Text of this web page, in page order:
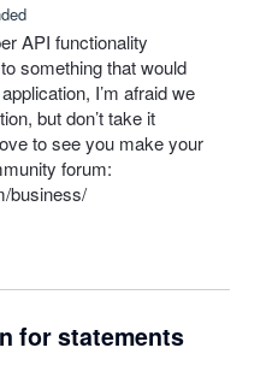
API functionality
something that would
I’m afraid we
but don’t take it
to see you make your
forum:
business/
for statements